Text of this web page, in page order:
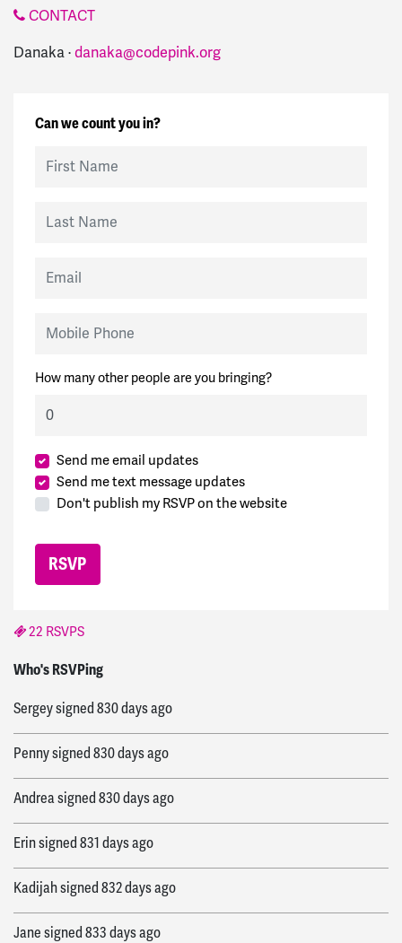
CONTACT
Danaka ·danaka@codepink.org
Can we count you in?
How many other people are you bringing?
Send me email updates
Send me text message updates
Don't publish my RSVP on the website
22 RSVPS
Who's RSVPing
bresigned821 days ago
Sergeysigned830 days ago
Pennysigned830 days ago
Andreasigned830 days ago
Erinsigned831 days ago
Kadijahsigned832 days ago
Janesigned833 days ago